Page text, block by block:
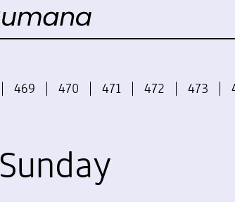
469 470 471 472 473